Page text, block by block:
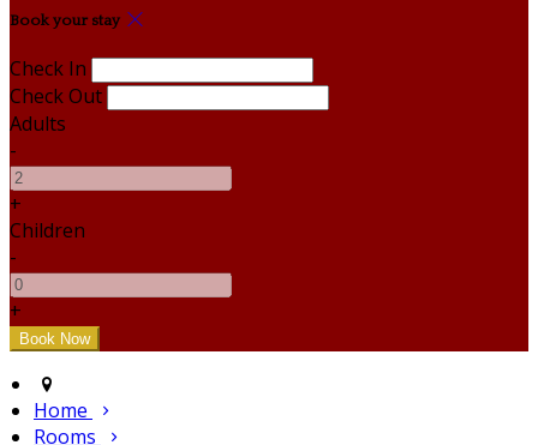
Book your stay
Check In
Check Out
Adults
-
+
Children
-
+
Home
Rooms